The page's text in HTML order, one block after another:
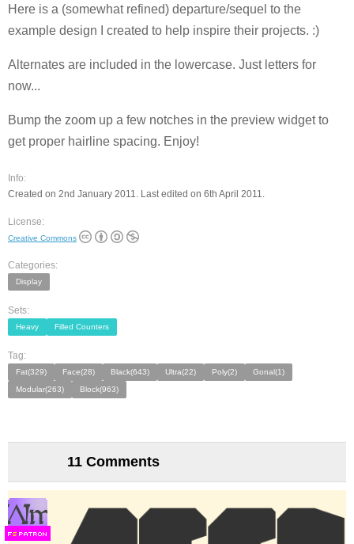
Here is a (somewhat refined) departure/sequel to the
example design I created to help inspire their projects. :)
Alternates are included in the lowercase. Just letters for
now...
Bump the zoom up a few notches in the preview widget to
get proper hairline spacing. Enjoy!
Info:
Created on 2nd January 2011. Last edited on 6th April 2011.
License:
Creative Commons
Categories:
Display
Sets:
Heavy Filled Counters
Tag:
Fat(329) Face(28) Black(643) Ultra(22) Poly(2)
Gonal(1)
Modular(263)
Block(963)
11 Comments
FS